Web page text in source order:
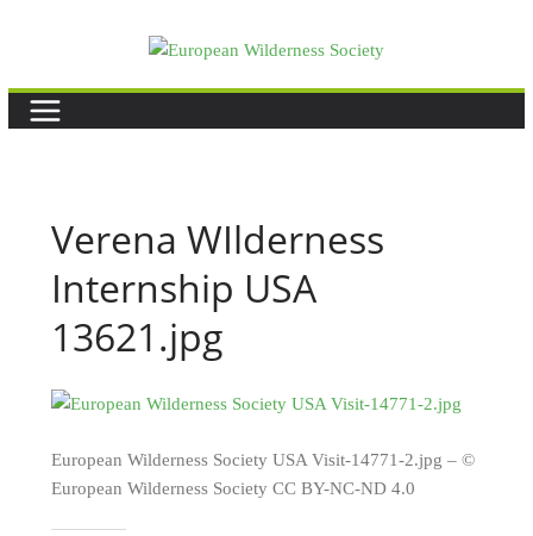
Verena WIlderness
Internship USA
13621.jpg
European Wilderness Society USA Visit-14771-2.jpg – ©
European Wilderness Society CC BY-NC-ND 4.0